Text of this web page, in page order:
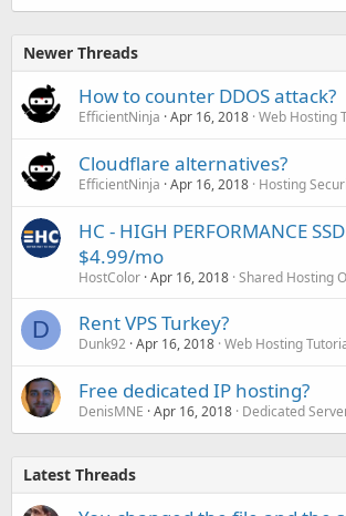
Newer Threads
How to counter DDOS attack?
EfficientNinja Apr 16, 2018 Web Hosting
Cloudflare alternatives?
EfficientNinja Apr 16, 2018 Hosting
HC - HIGH PERFORMANCE
$4.99/mo
HostColor Apr 16, 2018 Shared Hosting
D Rent VPS Turkey?
Dunk92 Apr 16, 2018 Web Hosting
Free dedicated IP hosting?
DenisMNE Apr 16, 2018 Dedicated
Latest Threads